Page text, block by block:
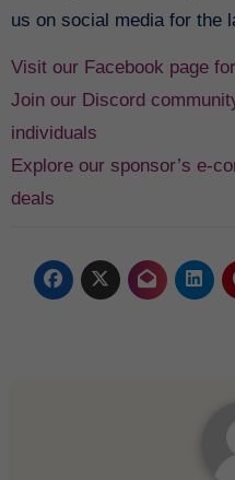
us on social media for the
Visit our Facebook page
Join our Discord
individuals
Explore our sponsor’s e-
deals